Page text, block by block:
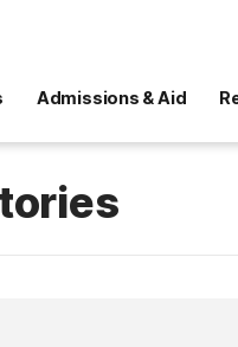
Admissions & Aid